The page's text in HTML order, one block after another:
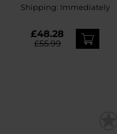
Shipping: Immediately
£48.28
£55.99